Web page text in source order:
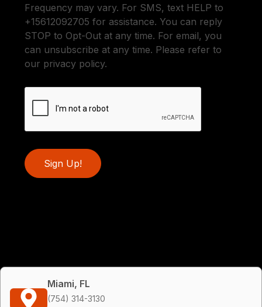
Frequency may vary. For SMS, text HELP to
+15612092705 for assistance. You can reply
STOP to Opt-Out at any time. For email, you
can unsubscribe at any time. Please refer to
our privacy policy.
Sign Up!
Miami, FL
(754) 314-3130